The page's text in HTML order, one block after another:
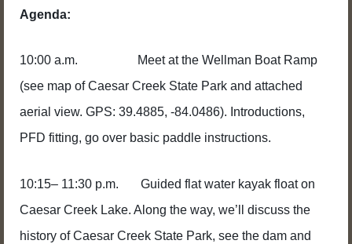
Agenda:
10:00 a.m. Meet at the Wellman Boat Ramp
(see map of Caesar Creek State Park and attached
aerial view. GPS: 39.4885, -84.0486). Introductions,
PFD fitting, go over basic paddle instructions.
10:15– 11:30 p.m. Guided flat water kayak float on
Caesar Creek Lake. Along the way, we’ll discuss the
history of Caesar Creek State Park, see the dam and